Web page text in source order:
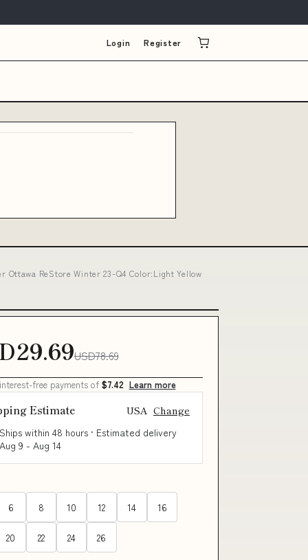
Login Register
ReStore Winter 23-Q4 Color:Light Yellow
USD78.69
free payments of $7.42 Learn more
Estimate USA Change
Ships within 48 hours · Estimated delivery
Aug 9 - Aug 14
6 8 10 12 14 16
20 22 24 26